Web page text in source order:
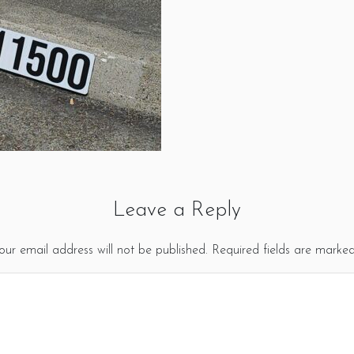
Leave a Reply
email address will not be published. Required fields are